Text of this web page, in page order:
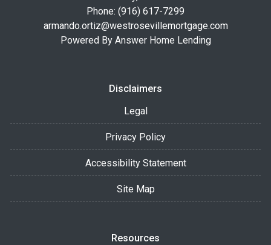
Phone: (916) 617-7299
armando.ortiz@westrosevillemortgage.com
Powered By Answer Home Lending
Disclaimers
Legal
Privacy Policy
Accessibility Statement
Site Map
Resources